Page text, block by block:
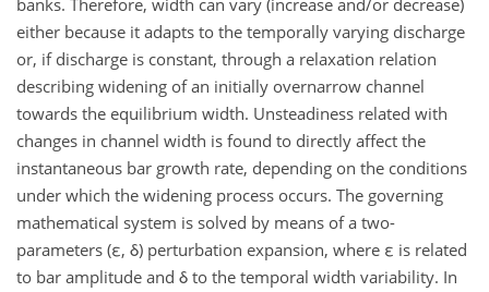
banks. Therefore, width can vary (increase and/or decrease)
either because it adapts to the temporally varying discharge
or, if discharge is constant, through a relaxation relation
describing widening of an initially overnarrow channel
towards the equilibrium width. Unsteadiness related with
changes in channel width is found to directly affect the
instantaneous bar growth rate, depending on the conditions
under which the widening process occurs. The governing
mathematical system is solved by means of a two-
parameters (ε, δ) perturbation expansion, where ε is related
to bar amplitude and δ to the temporal width variability. In